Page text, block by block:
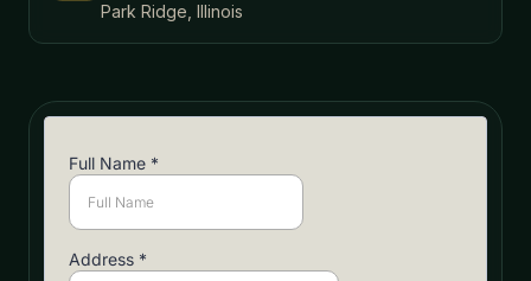
Park Ridge, Illinois